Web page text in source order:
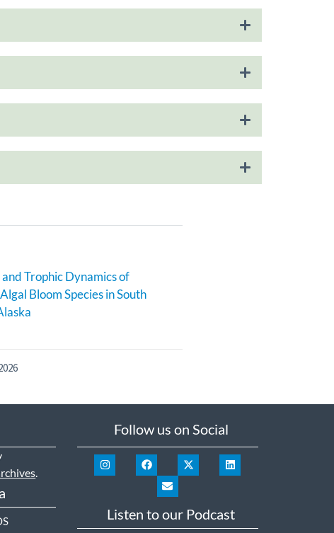
Trophic Dynamics of
Bloom Species in South
.
Follow us on Social
Listen to our Podcast